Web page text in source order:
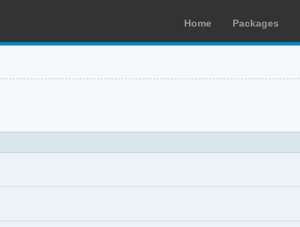
Home Packages